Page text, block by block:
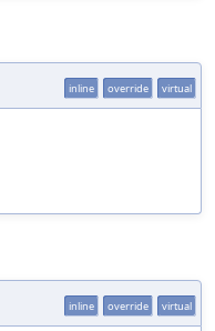
inline override virtual
inline override virtual